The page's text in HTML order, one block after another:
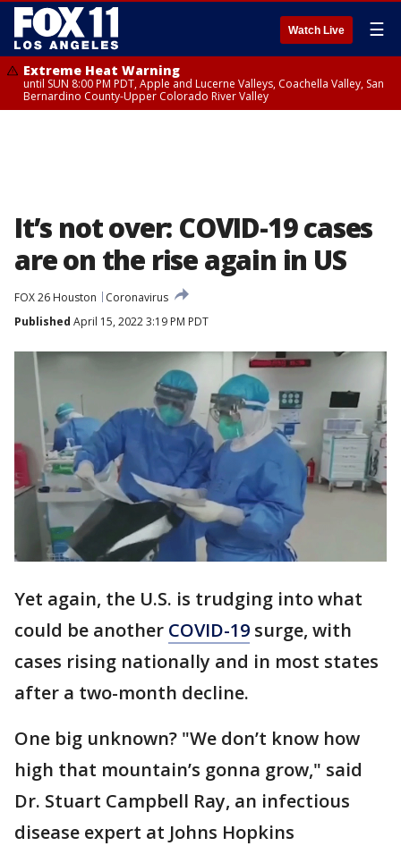
Watch Live ☰
Extreme Heat Warning
until SUN 8:00 PM PDT, Apple and Lucerne Valleys, Coachella Valley, San
Bernardino County-Upper Colorado River Valley
It’s not over: COVID-19 cases
are on the rise again in US
FOX 26 Houston
Coronavirus
Published April 15, 2022 3:19 PM PDT
Yet again, the U.S. is trudging into what
could be another COVID-19 surge, with
cases rising nationally and in most states
after a two-month decline.
One big unknown? "We don’t know how
high that mountain’s gonna grow," said
Dr. Stuart Campbell Ray, an infectious
disease expert at Johns Hopkins